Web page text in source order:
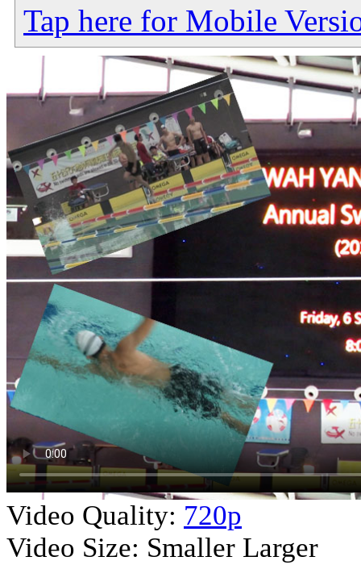
Tap here for Mobile
Video Quality: 720p
Video Size: Smaller Larger